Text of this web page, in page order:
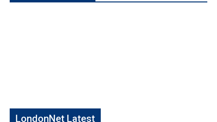
LondonNet Latest